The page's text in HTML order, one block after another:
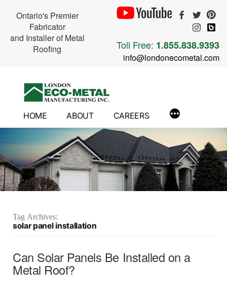
Ontario's Premier
Fabricator
and Installer of Metal
Roofing
Toll Free: 1.855.838.9393
info@londonecometal.com
HOME ABOUT CAREERS
Tag Archives:
solar panel installation
Can Solar Panels Be Installed on a
Metal Roof?